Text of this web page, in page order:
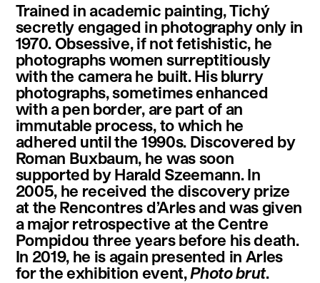
français english
Trained in academic painting, Tichý
secretly engaged in photography only in
1970. Obsessive, if not fetishistic, he
photographs women surreptitiously
with the camera he built. His blurry
photographs, sometimes enhanced
with a pen border, are part of an
immutable process, to which he
adhered until the 1990s. Discovered by
Roman Buxbaum, he was soon
supported by Harald Szeemann. In
2005, he received the discovery prize
at the Rencontres d’Arles and was given
a major retrospective at the Centre
Pompidou three years before his death.
In 2019, he is again presented in Arles
for the exhibition event,Photo brut.